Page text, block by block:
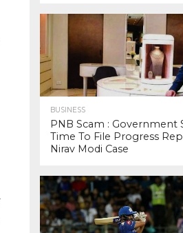
BUSINESS
PNB Scam : Government
Time To File Progress
Nirav Modi Case